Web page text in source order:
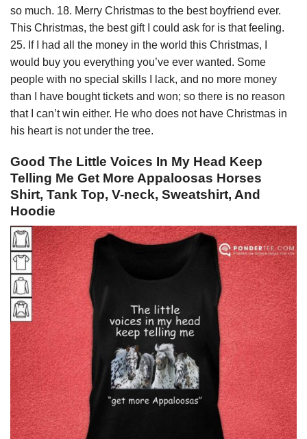
so much. 18. Merry Christmas to the best boyfriend ever.
This Christmas, the best gift I could ask for is that feeling.
25. If I had all the money in the world this Christmas, I
would buy you everything you’ve ever wanted. Some
people with no special skills I lack, and no more money
than I have bought tickets and won; so there is no reason
that I can’t win either. He who does not have Christmas in
his heart is not under the tree.
Good The Little Voices In My Head Keep
Telling Me Get More Appaloosas Horses
Shirt, Tank Top, V-neck, Sweatshirt, And
Hoodie